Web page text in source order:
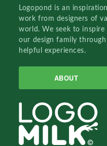
Logopond is an
work from designers of
world. We seek to
our design family
helpful experiences.
ABOUT